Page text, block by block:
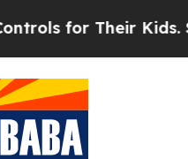
for Their Kids.